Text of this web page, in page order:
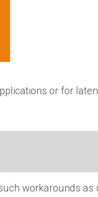
or for
workarounds